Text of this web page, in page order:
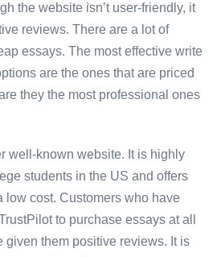
the website isn’t user-friendly, it
reviews. There are a lot of
essays. The most effective write
are the ones that are priced
they the most professional ones
well-known website. It is highly
students in the US and offers
low cost. Customers who have
to purchase essays at all
given them positive reviews. It is